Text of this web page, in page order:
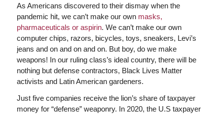
As Americans discovered to their dismay when the
pandemic hit, we can’t make our own masks,
pharmaceuticals or aspirin. We can’t make our own
computer chips, razors, bicycles, toys, sneakers, Levi’s
jeans and on and on and on. But boy, do we make
weapons! In our ruling class’s ideal country, there will be
nothing but defense contractors, Black Lives Matter
activists and Latin American gardeners.
Just five companies receive the lion’s share of taxpayer
money for “defense” weaponry. In 2020, the U.S taxpayer